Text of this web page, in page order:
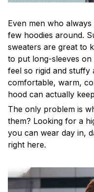
Even men who
few hoodies around.
sweaters are great to
to put long-sleeves
feel so rigid and stuffy
comfortable, warm,
hood can actually
The only problem is
them? Looking for a
you can wear day in,
right here.